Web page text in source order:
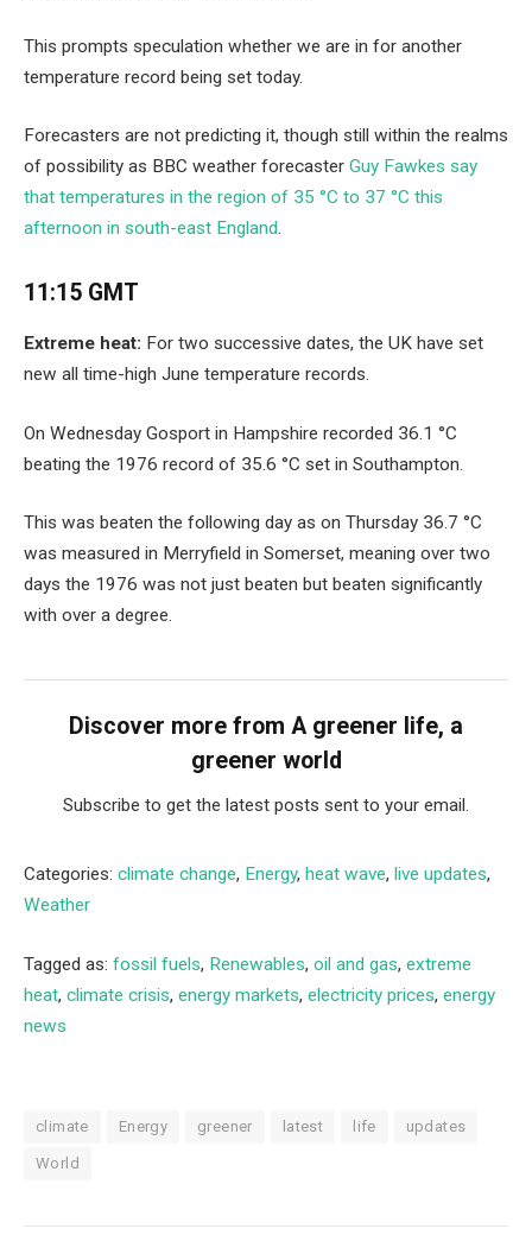
This prompts speculation whether we are in for another
temperature record being set today.
Forecasters are not predicting it, though still within the realms
of possibility as BBC weather forecaster Guy Fawkes say
that temperatures in the region of 35 °C to 37 °C this
afternoon in south-east England.
11:15 GMT
Extreme heat: For two successive dates, the UK have set
new all time-high June temperature records.
On Wednesday Gosport in Hampshire recorded 36.1 °C
beating the 1976 record of 35.6 °C set in Southampton.
This was beaten the following day as on Thursday 36.7 °C
was measured in Merryfield in Somerset, meaning over two
days the 1976 was not just beaten but beaten significantly
with over a degree.
Discover more from A greener life, a
greener world
Subscribe to get the latest posts sent to your email.
Categories: climate change, Energy, heat wave, live updates,
Weather
Tagged as: fossil fuels, Renewables, oil and gas, extreme
heat, climate crisis, energy markets, electricity prices, energy
news
climate Energy greener latest life updates
World